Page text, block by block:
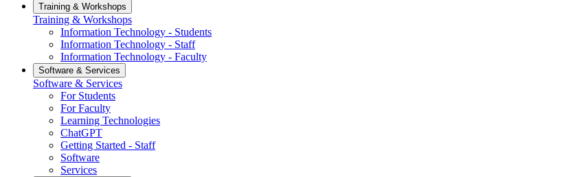
Training & Workshops
Training & Workshops
Information Technology - Students
Information Technology - Staff
Information Technology - Faculty
Software & Services
Software & Services
For Students
For Faculty
Learning Technologies
ChatGPT
Getting Started - Staff
Software
Services